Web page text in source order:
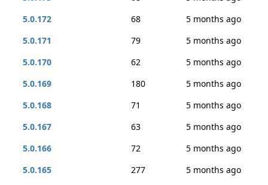
5.0.172
68
5 months ago
5.0.171
79
5 months ago
5.0.170
62
5 months ago
5.0.169
180
5 months ago
5.0.168
71
5 months ago
5.0.167
63
5 months ago
5.0.166
72
5 months ago
5.0.165
277
5 months ago